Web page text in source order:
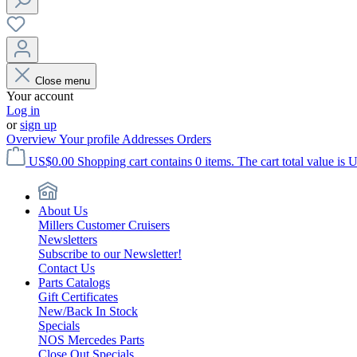
Close menu
Your account
Log in
orsign up
OverviewYour profile Addresses Orders
US$0.00 Shopping cart contains 0 items. The cart total value is
About Us
Millers Customer Cruisers
Newsletters
Subscribe to our Newsletter!
Contact Us
Parts Catalogs
Gift Certificates
New/Back In Stock
Specials
NOS Mercedes Parts
Close Out Specials